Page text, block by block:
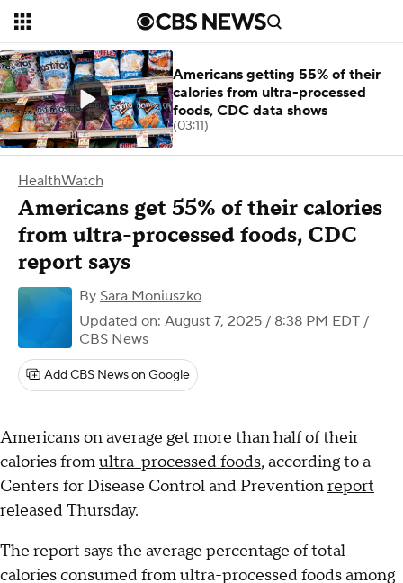
HealthWatch
Americans get 55% of their calories
from ultra-processed foods, CDC
report says
By Sara Moniuszko
Updated on: August 7, 2025 / 8:38 PM EDT /
CBS News
Add CBS News on Google
Americans on average get more than half of their
calories fromultra-processed foods, according to a
Centers for Disease Control and Preventionreport
released Thursday.
The report says the average percentage of total
calories consumed from ultra-processed foods among
Americans getting 55% of their
calories from ultra-processed
foods, CDC data shows
(03:11)